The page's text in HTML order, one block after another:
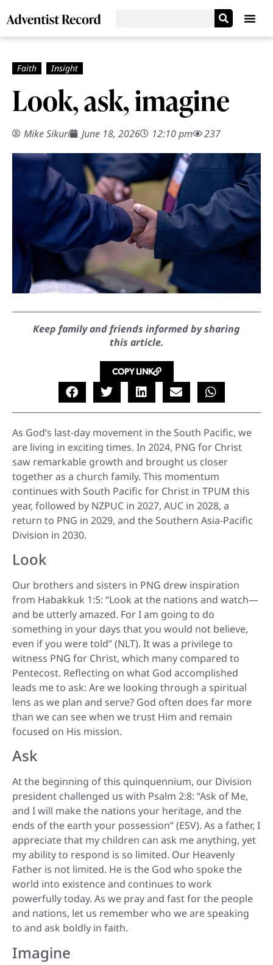
Look, ask, imagine
Mike Sikuri June 18, 2026 12:10 pm 237
Keep family and friends informed by sharing
this article.
COPY LINK
As God’s last-day movement in the South Pacific, we
are living in exciting times. In 2024, PNG for Christ
saw remarkable growth and brought us closer
together as a church family. This momentum
continues with South Pacific for Christ in TPUM this
year, followed by NZPUC in 2027, AUC in 2028, a
return to PNG in 2029, and the Southern Asia-Pacific
Division in 2030.
Look
Our brothers and sisters in PNG drew inspiration
from Habakkuk 1:5: “Look at the nations and watch—
and be utterly amazed. For I am going to do
something in your days that you would not believe,
even if you were told” (NLT). It was a privilege to
witness PNG for Christ, which many compared to
Pentecost. Reflecting on what God accomplished
leads me to ask: Are we looking through a spiritual
lens as we plan and serve? God often does far more
than we can see when we trust Him and remain
focused on His mission.
Ask
At the beginning of this quinquennium, our Division
president challenged us with Psalm 2:8: “Ask of Me,
and I will make the nations your heritage, and the
ends of the earth your possession” (ESV). As a father, I
appreciate that my children can ask me anything, yet
my ability to respond is so limited. Our Heavenly
Father is not limited. He is the God who spoke the
world into existence and continues to work
powerfully today. As we pray and fast for the people
and nations, let us remember who we are speaking
to and ask boldly in faith.
Imagine